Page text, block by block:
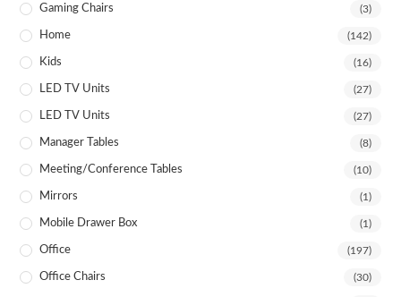
Gaming Chairs (3)
Home (142)
Kids (16)
LED TV Units (27)
LED TV Units (27)
Manager Tables (8)
Meeting/Conference Tables (10)
Mirrors (1)
Mobile Drawer Box (1)
Office (197)
Office Chairs (30)